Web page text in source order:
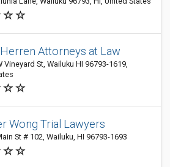
Attorneys at Law
Vineyard St, Wailuku HI 96793-1619,
Wong Trial Lawyers
St # 102, Wailuku, HI 96793-1693